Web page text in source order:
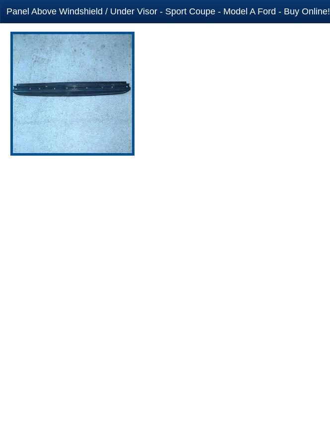
Panel Above Windshield / Under Visor - Sport Coupe - Model A Ford - Buy Online!